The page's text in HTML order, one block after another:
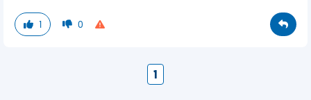
1 0
1